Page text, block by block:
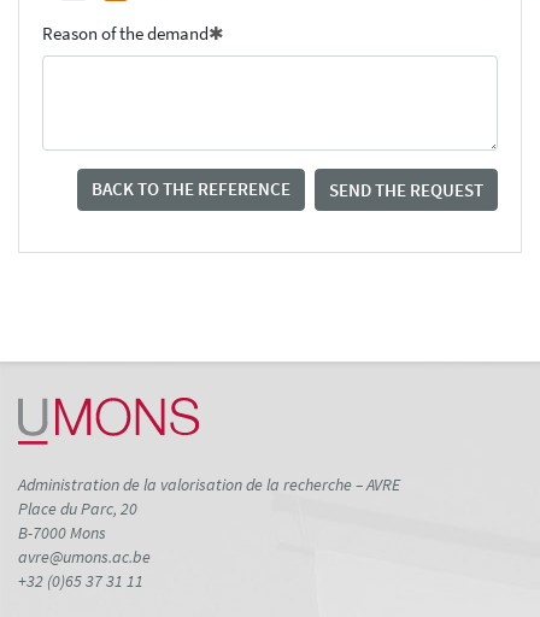
Reason of the demand
BACK TO THE REFERENCE SEND THE REQUEST
Administration de la valorisation de la recherche – AVRE
Place du Parc, 20
B-7000 Mons
avre@umons.ac.be
+32 (0)65 37 31 11